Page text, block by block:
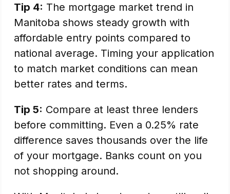
Tip 4: The mortgage market trend in
Manitoba shows steady growth with
affordable entry points compared to
national average. Timing your application
to match market conditions can mean
better rates and terms.
Tip 5: Compare at least three lenders
before committing. Even a 0.25% rate
difference saves thousands over the life
of your mortgage. Banks count on you
not shopping around.